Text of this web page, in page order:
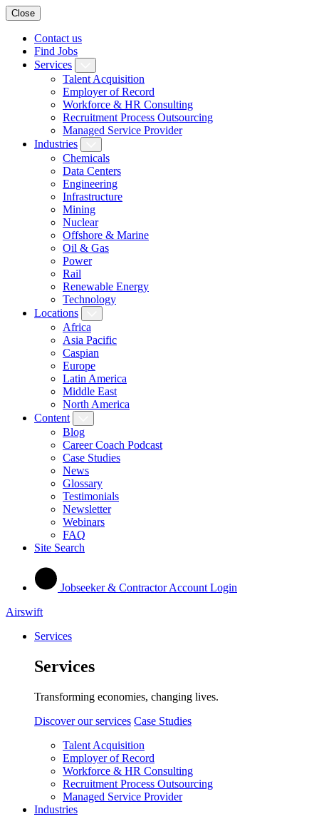
Close
Contact us
Find Jobs
Services
Talent Acquisition
Employer of Record
Workforce & HR Consulting
Recruitment Process Outsourcing
Managed Service Provider
Industries
Chemicals
Data Centers
Engineering
Infrastructure
Mining
Nuclear
Offshore & Marine
Oil & Gas
Power
Rail
Renewable Energy
Technology
Locations
Africa
Asia Pacific
Caspian
Europe
Latin America
Middle East
North America
Content
Blog
Career Coach Podcast
Case Studies
News
Glossary
Testimonials
Newsletter
Webinars
FAQ
Site Search
Jobseeker & Contractor Account Login
Airswift
Services
Services
Transforming economies, changing lives.
Discover our services Case Studies
Talent Acquisition
Employer of Record
Workforce & HR Consulting
Recruitment Process Outsourcing
Managed Service Provider
Industries